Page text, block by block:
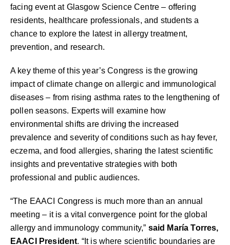
facing event at Glasgow Science Centre – offering
residents, healthcare professionals, and students a
chance to explore the latest in allergy treatment,
prevention, and research.
A key theme of this year’s Congress is the growing
impact of climate change on allergic and immunological
diseases – from rising asthma rates to the lengthening of
pollen seasons. Experts will examine how
environmental shifts are driving the increased
prevalence and severity of conditions such as hay fever,
eczema, and food allergies, sharing the latest scientific
insights and preventative strategies with both
professional and public audiences.
“The EAACI Congress is much more than an annual
meeting – it is a vital convergence point for the global
allergy and immunology community,” said María Torres,
EAACI President. “It is where scientific boundaries are